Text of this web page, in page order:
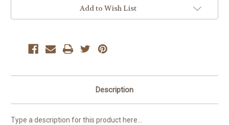
Add to Wish List
Description
Type a description for this product here...